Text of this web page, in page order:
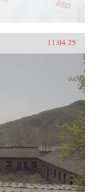
11.04.25